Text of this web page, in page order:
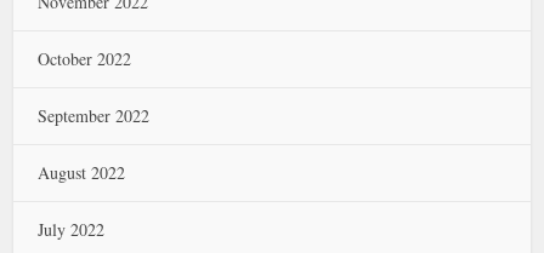
October 2022
September 2022
August 2022
July 2022